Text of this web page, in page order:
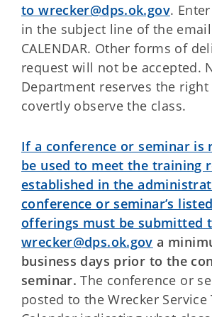
to wrecker@dps.ok.gov.
in the subject line of the
CALENDAR. Other forms of
request will not be accepted.
Department reserves the
covertly observe the class.
If a conference or seminar is
be used to meet the training
established in the
conference or seminar’s
offerings must be submitted
wrecker@dps.ok.gov a
business days prior to the
seminar. The conference or
posted to the Wrecker Service